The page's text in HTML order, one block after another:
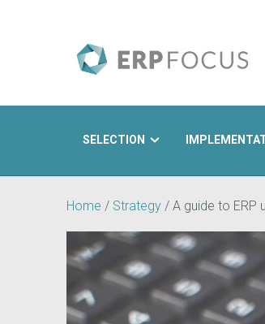
SELECTION
Home / Strategy / A guide to ERP